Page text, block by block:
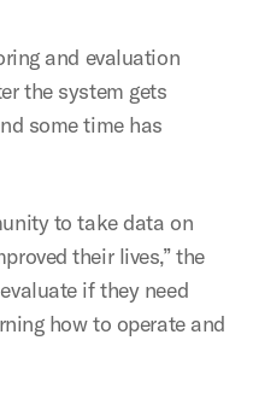
and evaluation
the system gets
some time has
to take data on
their lives,” the
if they need
how to operate and